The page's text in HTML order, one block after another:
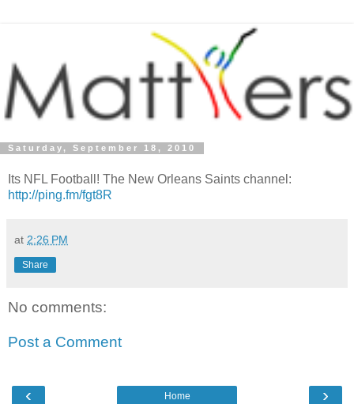
Saturday, September 18, 2010
Its NFL Football! The New Orleans Saints channel:
http://ping.fm/fgt8R
at 2:26 PM
Share
No comments:
Post a Comment
‹ ›
Home